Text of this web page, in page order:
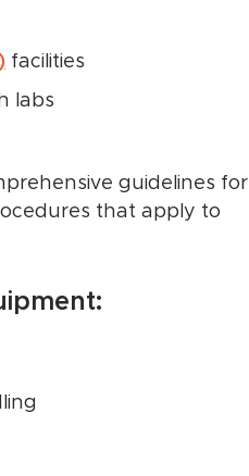
facilities
labs
guidelines for
that apply to